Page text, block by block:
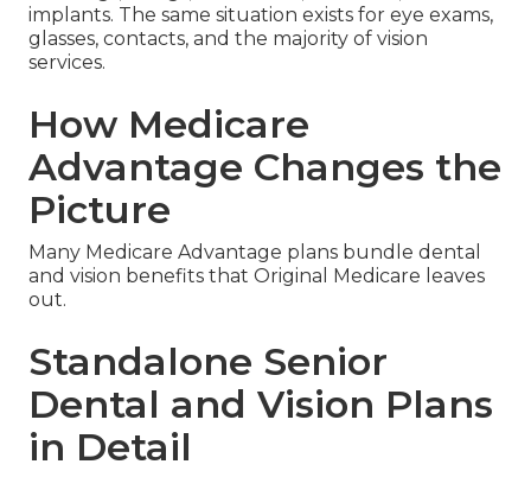
implants. The same situation exists for eye exams,
glasses, contacts, and the majority of vision
services.
How Medicare
Advantage Changes the
Picture
Many Medicare Advantage plans bundle dental
and vision benefits that Original Medicare leaves
out.
Standalone Senior
Dental and Vision Plans
in Detail